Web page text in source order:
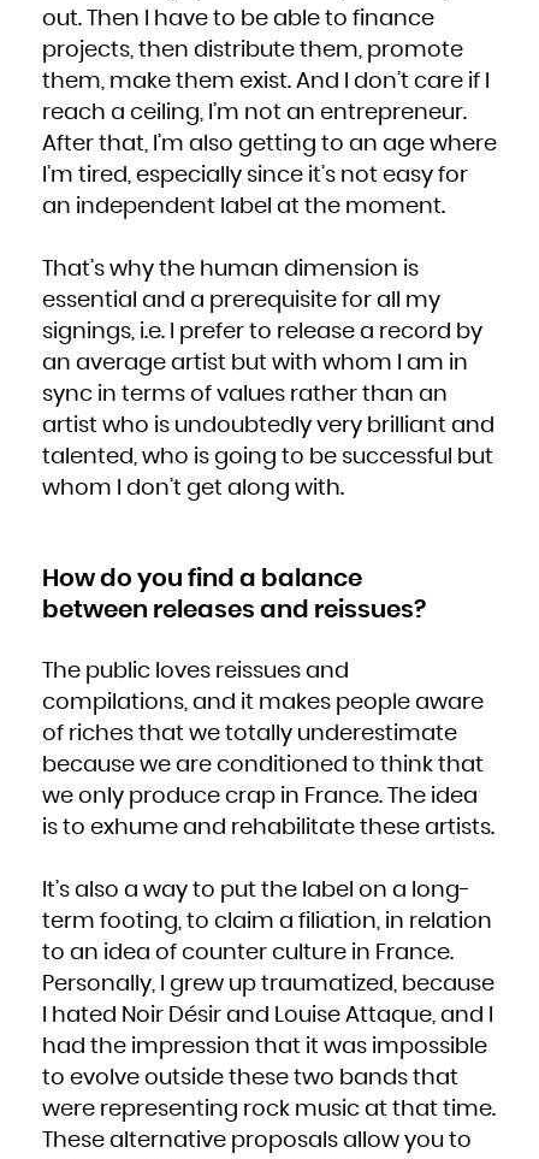
out. Then I have to be able to finance
projects, then distribute them, promote
them, make them exist. And I don’t care if I
reach a ceiling, I’m not an entrepreneur.
After that, I’m also getting to an age where
I’m tired, especially since it’s not easy for
an independent label at the moment.
That’s why the human dimension is
essential and a prerequisite for all my
signings, i.e. I prefer to release a record by
an average artist but with whom I am in
sync in terms of values rather than an
artist who is undoubtedly very brilliant and
talented, who is going to be successful but
whom I don’t get along with.
How do you find a balance
between releases and reissues?
The public loves reissues and
compilations, and it makes people aware
of riches that we totally underestimate
because we are conditioned to think that
we only produce crap in France. The idea
is to exhume and rehabilitate these artists.
It’s also a way to put the label on a long-
term footing, to claim a filiation, in relation
to an idea of counter culture in France.
Personally, I grew up traumatized, because
I hated Noir Désir and Louise Attaque, and I
had the impression that it was impossible
to evolve outside these two bands that
were representing rock music at that time.
These alternative proposals allow you to